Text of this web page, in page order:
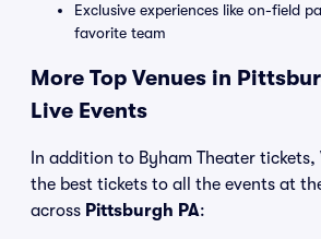
Exclusive experiences like on-field
favorite team
More Top Venues in
Live Events
In addition to Byham Theater tickets,
the best tickets to all the events at
across Pittsburgh PA: